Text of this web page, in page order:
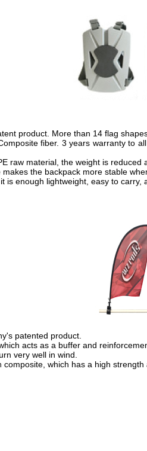
product. More than 14 flag
fiber. 3 years warranty to
raw material, the weight is
the backpack more stable
is enough lightweight, easy to
patented product.
acts as a buffer and
very well in wind.
which has a high